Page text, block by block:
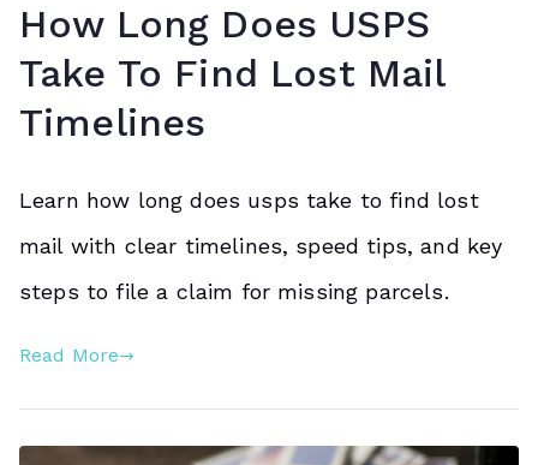
How Long Does USPS
Take To Find Lost Mail
Timelines
Learn how long does usps take to find lost
mail with clear timelines, speed tips, and key
steps to file a claim for missing parcels.
Read More